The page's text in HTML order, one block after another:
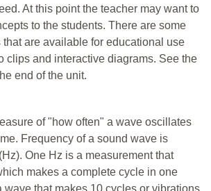
At this point the teacher may want to
to the students. There are some
are available for educational use
clips and interactive diagrams. See the
end of the unit.
of "how often" a wave oscillates
Frequency of a sound wave is
One Hz is a measurement that
makes a complete cycle in one